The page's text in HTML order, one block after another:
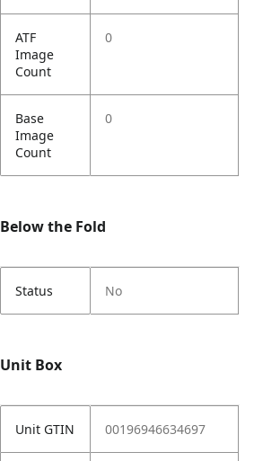
ATF
Image
Count
0
Base
Image
Count
0
Below the Fold
Status No
Unit Box
Unit GTIN 00196946634697